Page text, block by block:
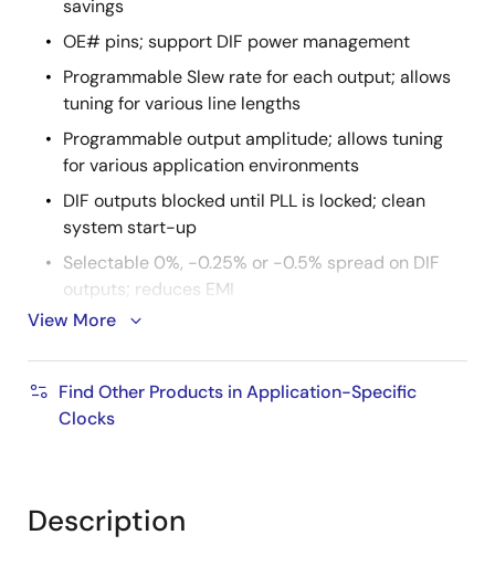
savings
OE# pins; support DIF power management
Programmable Slew rate for each output; allows
tuning for various line lengths
Programmable output amplitude; allows tuning
for various application environments
DIF outputs blocked until PLL is locked; clean
system start-up
Selectable 0%, -0.25% or -0.5% spread on DIF
outputs; reduces EMI
External 25 MHz crystal; supports tight ppm with
Configuration can be accomplished with
strapping pins; SMBus interface not required for
Space saving 6x6 mm 48-pin VFQFPN; minimal
View More
Find Other Products in Application-Specific
Clocks
Description